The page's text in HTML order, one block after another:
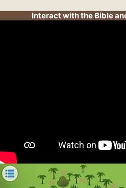
Interact with the Bible